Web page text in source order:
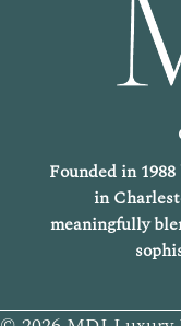
Founded in
in
meaningfully